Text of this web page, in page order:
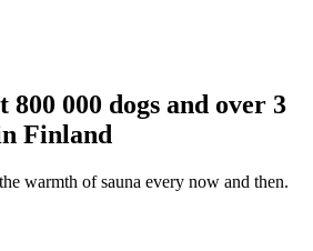
800 000 dogs and over 3
Finland
warmth of sauna every now and then.